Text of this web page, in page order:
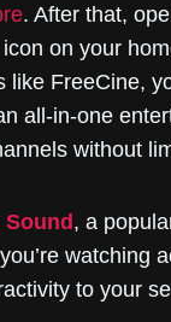
. After that,
icon on your
FreeCine,
all-in-one
without
, a
watching
to your